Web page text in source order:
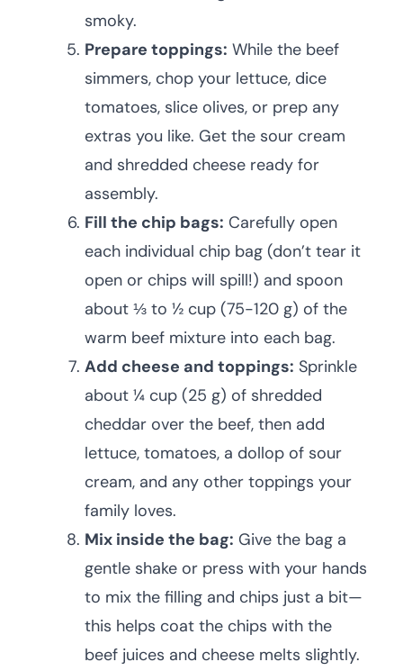
smoky.
Prepare toppings: While the beef
simmers, chop your lettuce, dice
tomatoes, slice olives, or prep any
extras you like. Get the sour cream
and shredded cheese ready for
assembly.
Fill the chip bags: Carefully open
each individual chip bag (don’t tear it
open or chips will spill!) and spoon
about ⅓ to ½ cup (75-120 g) of the
warm beef mixture into each bag.
Add cheese and toppings: Sprinkle
about ¼ cup (25 g) of shredded
cheddar over the beef, then add
lettuce, tomatoes, a dollop of sour
cream, and any other toppings your
family loves.
Mix inside the bag: Give the bag a
gentle shake or press with your hands
to mix the filling and chips just a bit—
this helps coat the chips with the
beef juices and cheese melts slightly.